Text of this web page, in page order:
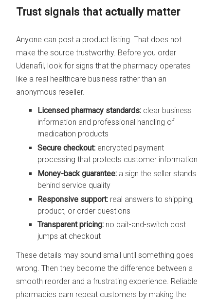
Trust signals that actually matter
Anyone can post a product listing. That does not
make the source trustworthy. Before you order
Udenafil, look for signs that the pharmacy operates
like a real healthcare business rather than an
anonymous reseller.
Licensed pharmacy standards: clear business
information and professional handling of
medication products
Secure checkout: encrypted payment
processing that protects customer information
Money-back guarantee: a sign the seller stands
behind service quality
Responsive support: real answers to shipping,
product, or order questions
Transparent pricing: no bait-and-switch cost
jumps at checkout
These details may sound small until something goes
wrong. Then they become the difference between a
smooth reorder and a frustrating experience. Reliable
pharmacies earn repeat customers by making the